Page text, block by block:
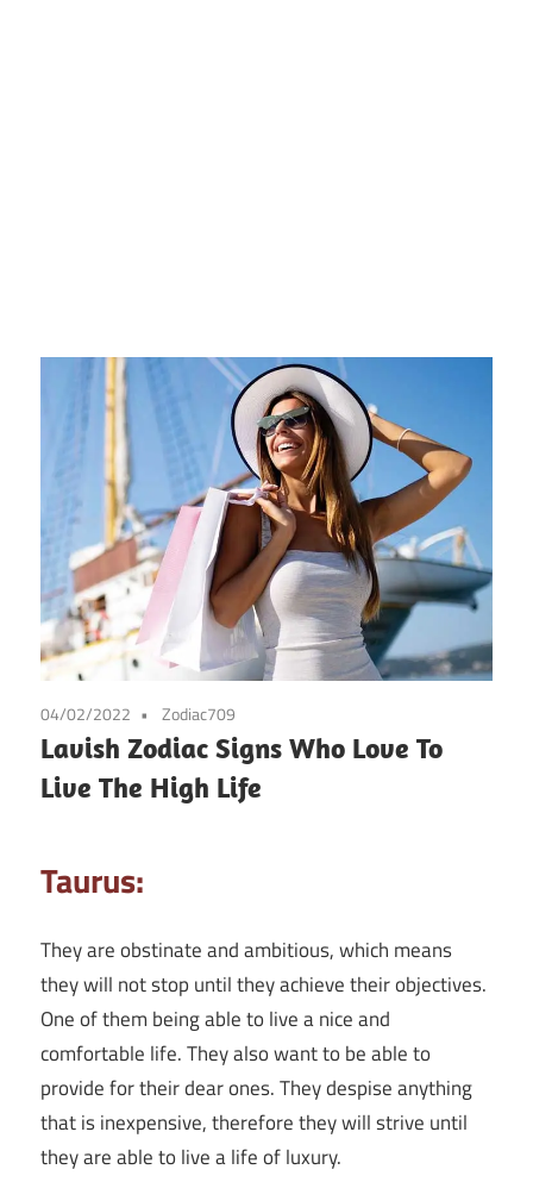
04/02/2022 Zodiac709
Lavish Zodiac Signs Who Love To
Live The High Life
Taurus:
They are obstinate and ambitious, which means
they will not stop until they achieve their objectives.
One of them being able to live a nice and
comfortable life. They also want to be able to
provide for their dear ones. They despise anything
that is inexpensive, therefore they will strive until
they are able to live a life of luxury.